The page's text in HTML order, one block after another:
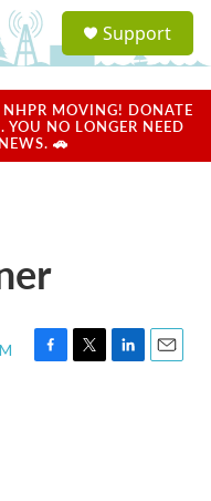
a
u
Support
MOVING! DONATE
YOU NO LONGER NEED
🚗
F
T
L
E